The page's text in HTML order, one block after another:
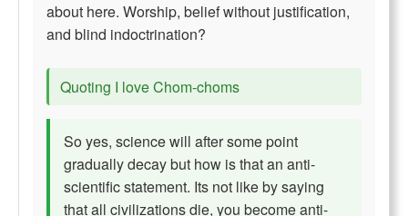
about here. Worship, belief without justification,
and blind indoctrination?
Quoting I love Chom-choms
So yes, science will after some point
gradually decay but how is that an anti-
scientific statement. Its not like by saying
that all civilizations die, you become anti-